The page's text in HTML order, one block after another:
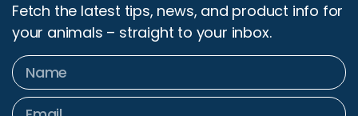
Fetch the latest tips, news, and product info for
your animals – straight to your inbox.